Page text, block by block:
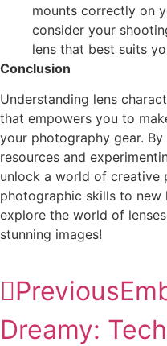
mounts correctly on
consider your
lens that best suits
Conclusion
Understanding lens
that empowers you to
your photography gear.
resources and
unlock a world of creative
photographic skills to new
explore the world of
stunning images!
Previous
Dreamy: